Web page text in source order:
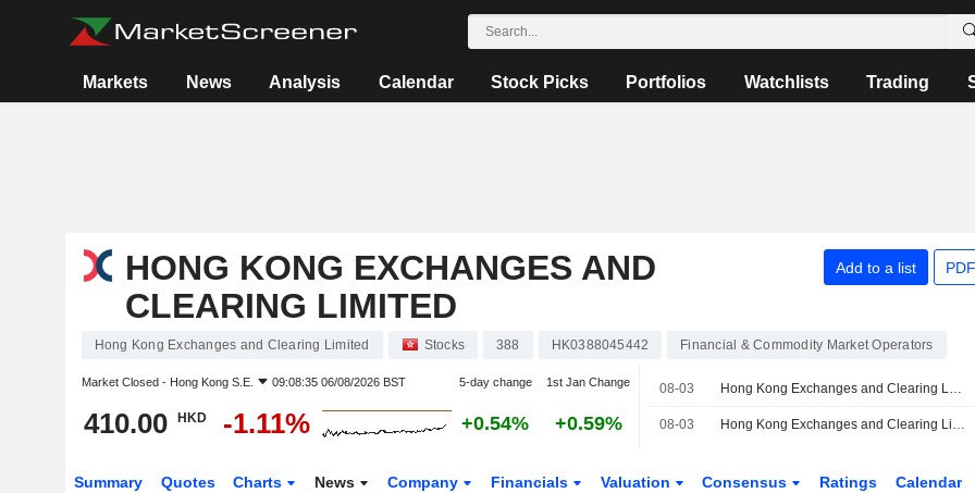
Markets News Analysis Calendar Stock Picks Portfolios Watchlists Trading
HONG KONG EXCHANGES AND
CLEARING LIMITED
Add to a list
Hong Kong Exchanges and Clearing Limited Stocks 388 HK0388045442 Financial & Commodity Market Operators
Market Closed - Hong Kong S.E. 09:08:35 06/08/2026 BST 5-day change 1st Jan Change
410.00 HKD -1.11% +0.54% +0.59%
08-03 Hong Kong Exchanges and Clearing Launches Five-Year China Government Bond Futures Contract
08-03 Hong Kong Exchanges and Clearing Limited Launches Five-Year China Government Bond Futures
Summary Quotes Charts News Company Financials Valuation Consensus Ratings Calendar